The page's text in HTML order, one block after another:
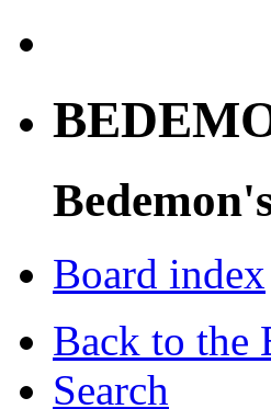
Board index
Back to the
Search